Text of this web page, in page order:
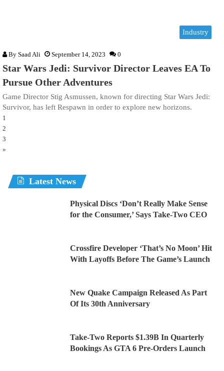
Industry
By Saad Ali September 14, 2023 0
Star Wars Jedi: Survivor Director Leaves EA To
Pursue Other Adventures
Game Director Stig Asmussen, known for directing Star Wars Jedi:
Survivor, has left Respawn in order to explore new horizons.
1
2
3
»
Latest News
Physical Discs ‘Don’t Really Make Sense
for the Consumer,’ Says Take-Two CEO
Crossfire Developer ‘That’s No Moon’ Hit
With Layoffs Before The Game’s Launch
New Quake Campaign Released As Part
Of Its 30th Anniversary
Take-Two Reports $1.39B In Quarterly
Bookings As GTA 6 Pre-Orders Launch